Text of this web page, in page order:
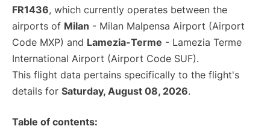
FR1436, which currently operates between the
airports of Milan - Milan Malpensa Airport (Airport
Code MXP) and Lamezia-Terme - Lamezia Terme
International Airport (Airport Code SUF).
This flight data pertains specifically to the flight's
details for Saturday, August 08, 2026.
Table of contents: